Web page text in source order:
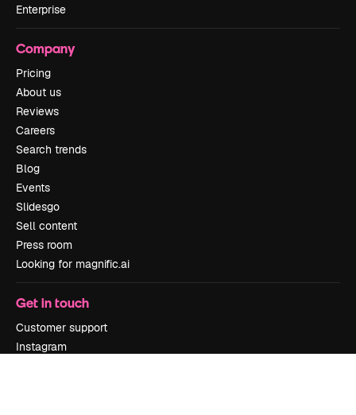
Enterprise
Company
Pricing
About us
Reviews
Careers
Search trends
Blog
Events
Slidesgo
Sell content
Press room
Looking for magnific.ai
Get in touch
Customer support
Instagram